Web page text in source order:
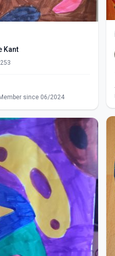
Kant
since 06/2024